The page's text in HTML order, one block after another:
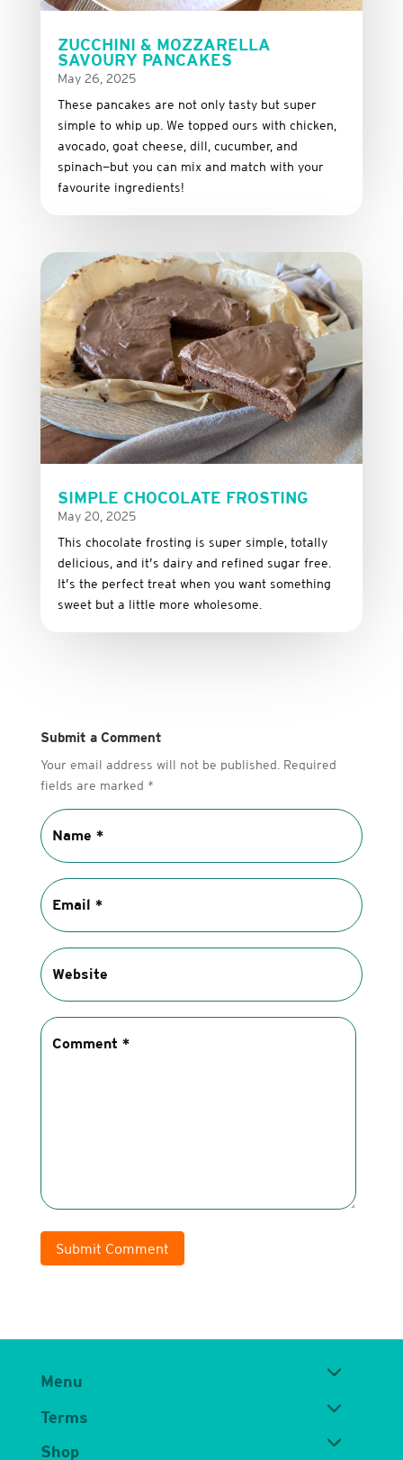
ZUCCHINI & MOZZARELLA
SAVOURY PANCAKES
May 26, 2025
These pancakes are not only tasty but super
simple to whip up. We topped ours with chicken,
avocado, goat cheese, dill, cucumber, and
spinach—but you can mix and match with your
favourite ingredients!
SIMPLE CHOCOLATE FROSTING
May 20, 2025
This chocolate frosting is super simple, totally
delicious, and it’s dairy and refined sugar free
It’s the perfect treat when you want something
sweet but a little more wholesome.
Submit a Comment
Your email address will not be published. Required
fields are marked *
Submit Comment
Menu
Terms
Shop